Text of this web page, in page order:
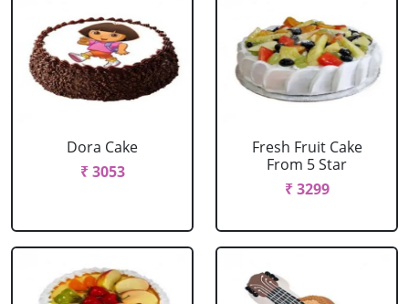
Dora Cake
₹ 3053
Fresh Fruit Cake
From 5 Star
₹ 3299